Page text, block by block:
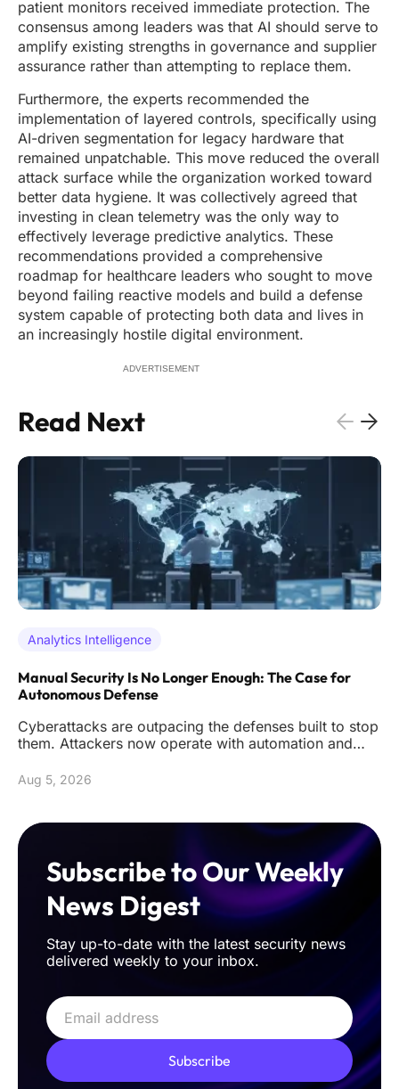
patient monitors received immediate protection. The
consensus among leaders was that AI should serve to
amplify existing strengths in governance and supplier
assurance rather than attempting to replace them.
Furthermore, the experts recommended the
implementation of layered controls, specifically using
AI-driven segmentation for legacy hardware that
remained unpatchable. This move reduced the overall
attack surface while the organization worked toward
better data hygiene. It was collectively agreed that
investing in clean telemetry was the only way to
effectively leverage predictive analytics. These
recommendations provided a comprehensive
roadmap for healthcare leaders who sought to move
beyond failing reactive models and build a defense
system capable of protecting both data and lives in
an increasingly hostile digital environment.
ADVERTISEMENT
Read Next
Analytics Intelligence
Manual Security Is No Longer Enough: The Case for
Autonomous Defense
Cyberattacks are outpacing the defenses built to stop
them. Attackers now operate with automation and
Aug 5, 2026
Subscribe to Our Weekly
News Digest
Stay up-to-date with the latest security news
delivered weekly to your inbox.
Subscribe